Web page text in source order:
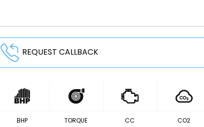
REQUEST CALLBACK
BHP TORQUE CC CO2